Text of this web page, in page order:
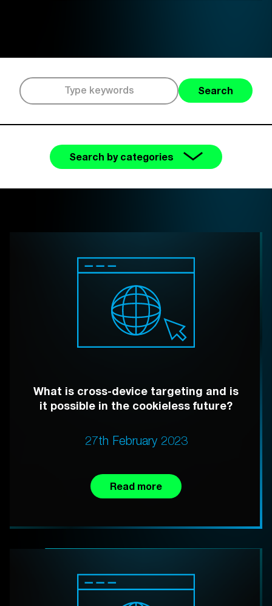
Search
Search by categories
What is cross-device targeting and is
it possible in the cookieless future?
27th February 2023
Read more